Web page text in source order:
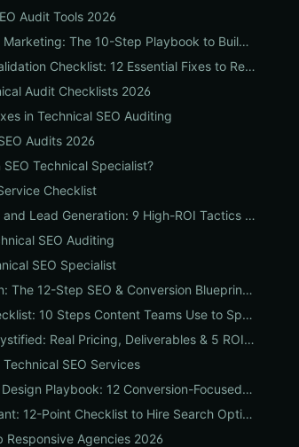
Audit Tools 2026
Content Marketing Marketing: The 10-Step Playbook to Build Strategic Content That Boosts SEO, Leads & ROI
Schema Markup Validation Checklist: 12 Essential Fixes to Restore Rich Snippets and Boost Organic CTR
Audit Checklists 2026
in Technical SEO Auditing
Audits 2026
SEO Technical Specialist?
Checklist
Content Marketing and Lead Generation: 9 High-ROI Tactics to Double Qualified Leads
SEO Auditing
SEO Specialist
Design Web Design: The 12-Step SEO & Conversion Blueprint for Business Websites
Mendeley Cite Checklist: 10 Steps Content Teams Use to Speed Research, Fix Citation Errors & Publish Faster
Services SEO Demystified: Real Pricing, Deliverables & 5 ROI Tests to Vet Any Agency
SEO Services
Adobe Experience Design Playbook: 12 Conversion-Focused Templates and Usability Tests for Faster UX Wins
Find the Right Variant: 12-Point Checklist to Hire Search Optimization Companies for Local, National & Niche Results
Responsive Agencies 2026